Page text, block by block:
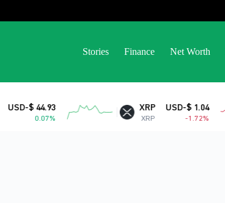
Stories Finance Net Worth
$ 44.93
0.07%
XRP
XRP
USD-$ 1.04
-1.72%